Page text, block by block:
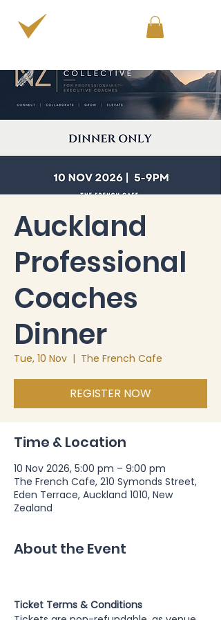
Auckland
Professional
Coaches
Dinner
Tue, 10 Nov
  |
The French Cafe
REGISTER NOW
Time & Location
10 Nov 2026, 5:00 pm – 9:00 pm
The French Cafe, 210 Symonds Street,
Eden Terrace, Auckland 1010, New
Zealand
About the Event
Ticket Terms & Conditions